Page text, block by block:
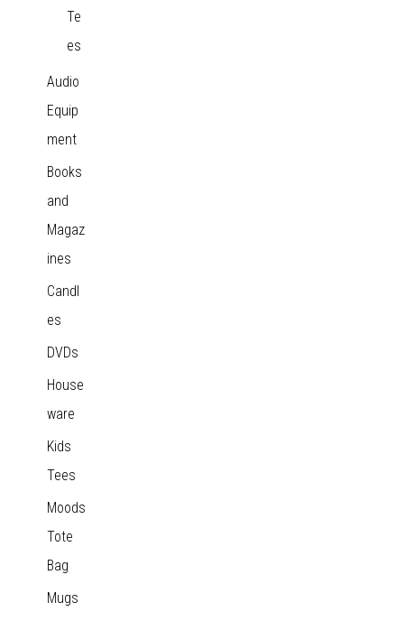
Te
es
Audio
Equip
ment
Books
and
Magaz
ines
Candl
es
DVDs
House
ware
Kids
Tees
Moods
Tote
Bag
Mugs